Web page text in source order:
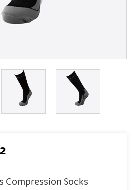
Compression Socks